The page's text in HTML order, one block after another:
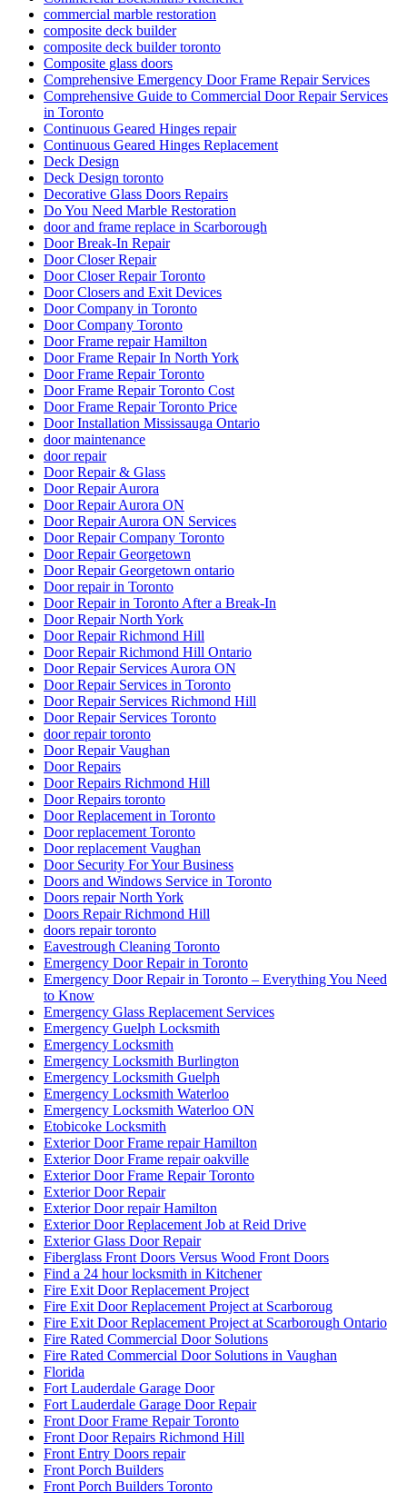
commercial marble restoration
composite deck builder
composite deck builder toronto
Composite glass doors
Comprehensive Emergency Door Frame Repair Services
Comprehensive Guide to Commercial Door Repair Services
in Toronto
Continuous Geared Hinges repair
Continuous Geared Hinges Replacement
Deck Design
Deck Design toronto
Decorative Glass Doors Repairs
Do You Need Marble Restoration
door and frame replace in Scarborough
Door Break-In Repair
Door Closer Repair
Door Closer Repair Toronto
Door Closers and Exit Devices
Door Company in Toronto
Door Company Toronto
Door Frame repair Hamilton
Door Frame Repair In North York
Door Frame Repair Toronto
Door Frame Repair Toronto Cost
Door Frame Repair Toronto Price
Door Installation Mississauga Ontario
door maintenance
door repair
Door Repair & Glass
Door Repair Aurora
Door Repair Aurora ON
Door Repair Aurora ON Services
Door Repair Company Toronto
Door Repair Georgetown
Door Repair Georgetown ontario
Door repair in Toronto
Door Repair in Toronto After a Break-In
Door Repair North York
Door Repair Richmond Hill
Door Repair Richmond Hill Ontario
Door Repair Services Aurora ON
Door Repair Services in Toronto
Door Repair Services Richmond Hill
Door Repair Services Toronto
door repair toronto
Door Repair Vaughan
Door Repairs
Door Repairs Richmond Hill
Door Repairs toronto
Door Replacement in Toronto
Door replacement Toronto
Door replacement Vaughan
Door Security For Your Business
Doors and Windows Service in Toronto
Doors repair North York
Doors Repair Richmond Hill
doors repair toronto
Eavestrough Cleaning Toronto
Emergency Door Repair in Toronto
Emergency Door Repair in Toronto – Everything You Need
to Know
Emergency Glass Replacement Services
Emergency Guelph Locksmith
Emergency Locksmith
Emergency Locksmith Burlington
Emergency Locksmith Guelph
Emergency Locksmith Waterloo
Emergency Locksmith Waterloo ON
Etobicoke Locksmith
Exterior Door Frame repair Hamilton
Exterior Door Frame repair oakville
Exterior Door Frame Repair Toronto
Exterior Door Repair
Exterior Door repair Hamilton
Exterior Door Replacement Job at Reid Drive
Exterior Glass Door Repair
Fiberglass Front Doors Versus Wood Front Doors
Find a 24 hour locksmith in Kitchener
Fire Exit Door Replacement Project
Fire Exit Door Replacement Project at Scarboroug
Fire Exit Door Replacement Project at Scarborough Ontario
Fire Rated Commercial Door Solutions
Fire Rated Commercial Door Solutions in Vaughan
Florida
Fort Lauderdale Garage Door
Fort Lauderdale Garage Door Repair
Front Door Frame Repair Toronto
Front Door Repairs Richmond Hill
Front Entry Doors repair
Front Porch Builders
Front Porch Builders Toronto